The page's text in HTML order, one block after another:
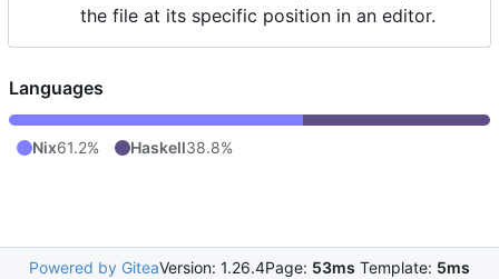
the file at its specific position in an editor.
Languages
Nix61.2% Haskell38.8%
Powered by GiteaVersion: 1.26.4Page: 53ms Template: 5ms